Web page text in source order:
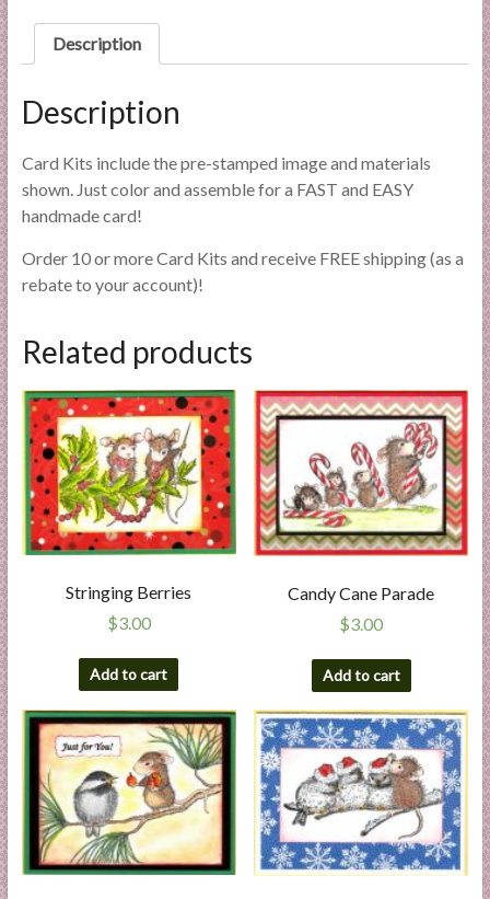
e
a
d
E
x
p
e
Description
Description
Card Kits include the pre-stamped image and materials
shown. Just color and assemble for a FAST and EASY
handmade card!
Order 10 or more Card Kits and receive FREE shipping (as a
rebate to your account)!
Related products
Stringing Berries
$3.00
Add to cart
Candy Cane Parade
$3.00
Add to cart